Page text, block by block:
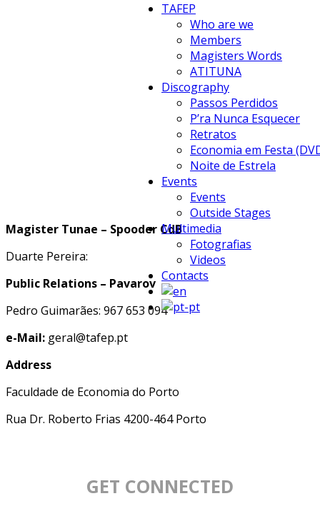
TAFEP
Who are we
Members
Magisters Words
ATITUNA
Discography
Passos Perdidos
P’ra Nunca Esquecer
Retratos
Economia em Festa
Noite de Estrela
Events
Events
Outside Stages
Multimedia
Fotografias
Videos
Contacts
Magister Tunae – Spooder CdB
Duarte Pereira:
Public Relations – Pavarov
Pedro Guimarães: 967 653 094
e-Mail: geral@tafep.pt
Address
Faculdade de Economia do Porto
Rua Dr. Roberto Frias 4200-464 Porto
GET CONNECTED